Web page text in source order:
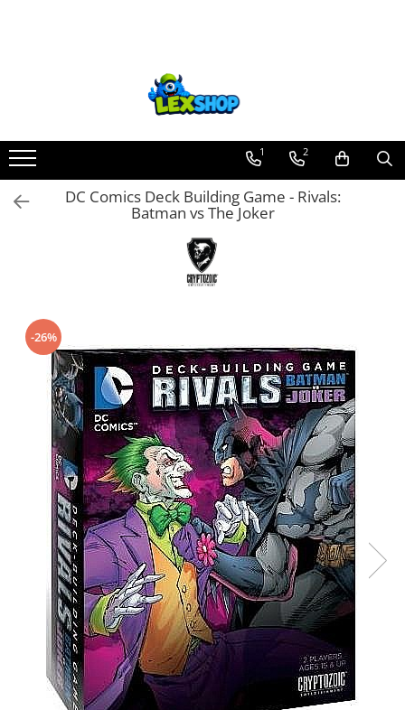
Board Games
Extensii boardgames
Card Games (jocuri cu carti)
Party Games (jocuri de petrecere)
Jocuri pentru copii
Smart Games
Puzzle-uri logice
Jocuri cu miniaturi
Battletech
Final Girl - solo game
Miniaturi Arkham Horror
Miniaturi HEROCLIX
Accesorii pentru boardgames
Protectii carti (Sleeves)
Playmats
Deck Boxes/Cutii pentru carti
Portofolii/ Clasoare pentru carti
The Army Painter
Organizatoare
1 2
DC Comics Deck Building Game - Rivals:
Batman vs The Joker
-26%